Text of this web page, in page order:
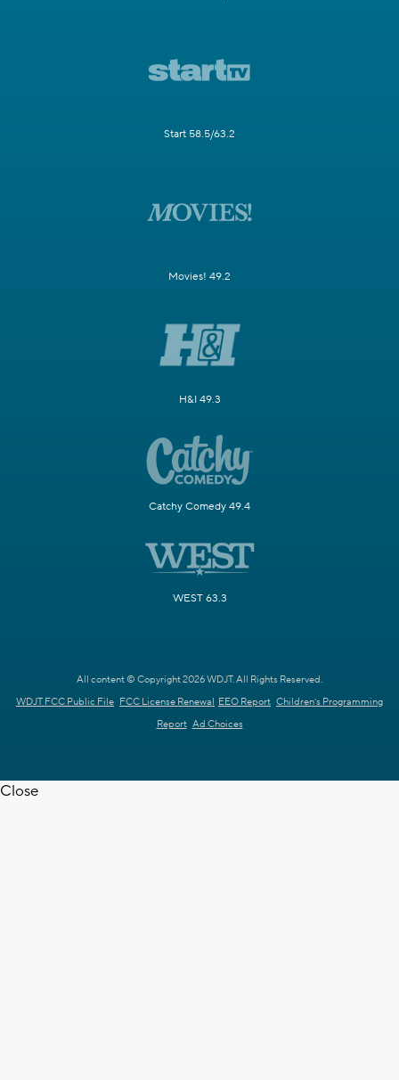
Start 58.5/63.2
Movies! 49.2
H&I 49.3
Catchy Comedy 49.4
WEST 63.3
All content © Copyright 2026 WDJT. All Rights Reserved.
WDJT FCC Public File FCC License Renewal EEO Report Children's Programming
Report Ad Choices
Close